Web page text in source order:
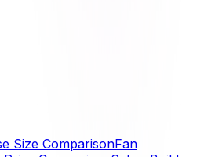
Size ComparisonFan